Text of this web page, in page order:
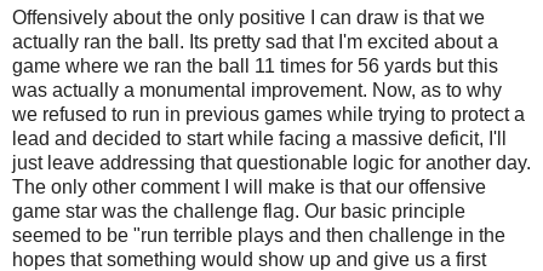
Offensively about the only positive I can draw is that we
actually ran the ball. Its pretty sad that I'm excited about a
game where we ran the ball 11 times for 56 yards but this
was actually a monumental improvement. Now, as to why
we refused to run in previous games while trying to protect a
lead and decided to start while facing a massive deficit, I'll
just leave addressing that questionable logic for another day.
The only other comment I will make is that our offensive
game star was the challenge flag. Our basic principle
seemed to be "run terrible plays and then challenge in the
hopes that something would show up and give us a first